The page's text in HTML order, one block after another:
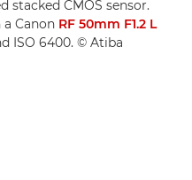
stacked CMOS sensor.
Canon RF 50mm F1.2 L
ISO 6400. © Atiba